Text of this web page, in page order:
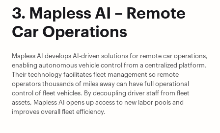
3. Mapless AI – Remote
Car Operations
Mapless AI develops AI-driven solutions for remote car operations,
enabling autonomous vehicle control from a centralized platform.
Their technology facilitates fleet management so remote
operators thousands of miles away can have full operational
control of fleet vehicles. By decoupling driver staff from fleet
assets, Mapless AI opens up access to new labor pools and
improves overall fleet efficiency.